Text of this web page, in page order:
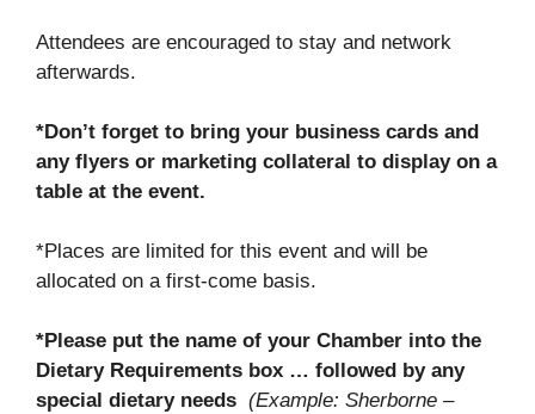
Attendees are encouraged to stay and network
afterwards.
*Don’t forget to bring your business cards and
any flyers or marketing collateral to display on a
table at the event.
*Places are limited for this event and will be
allocated on a first-come basis.
*Please put the name of your Chamber into the
Dietary Requirements box … followed by any
special dietary needs (Example: Sherborne –